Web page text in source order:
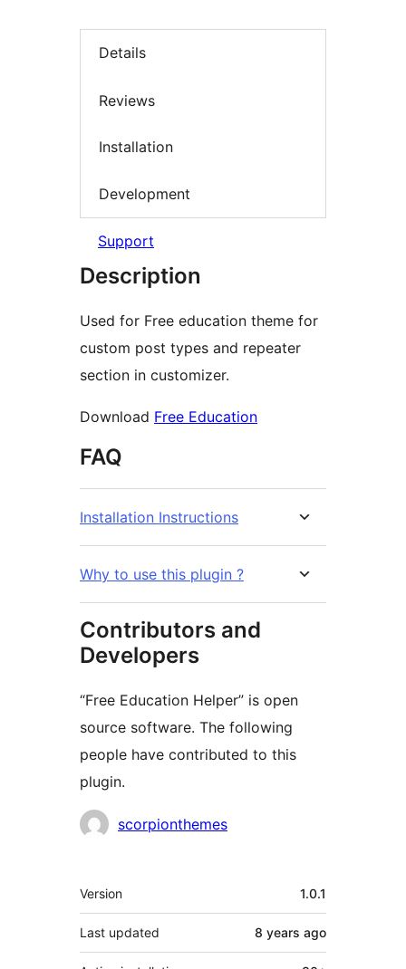
Details
Reviews
Installation
Development
Support
Description
Used for Free education theme for
custom post types and repeater
section in customizer.
Download Free Education
FAQ
Installation Instructions
Why to use this plugin ?
Contributors and
Developers
“Free Education Helper” is open
source software. The following
people have contributed to this
plugin.
Contributors
scorpionthemes
Meta
Version 1.0.1
Last updated 8 years ago